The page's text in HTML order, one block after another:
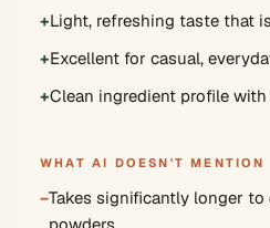
+Light, refreshing taste that
+Excellent for casual,
+Clean ingredient profile with
WHAT AI DOESN'T MENTION
−Takes significantly longer